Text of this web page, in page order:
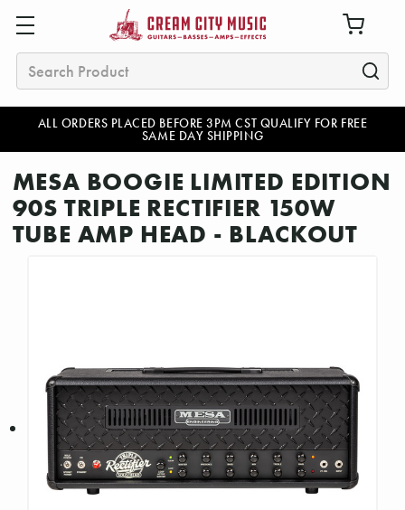
ALL ORDERS PLACED BEFORE 3PM CST QUALIFY FOR FREE
SAME DAY SHIPPING
Search
MESA BOOGIE LIMITED EDITION
90S TRIPLE RECTIFIER 150W
TUBE AMP HEAD - BLACKOUT